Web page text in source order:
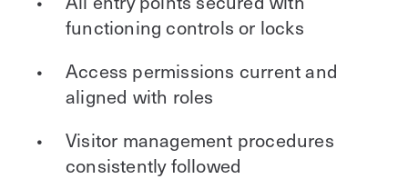
functioning controls or locks
Access permissions current and
aligned with roles
Visitor management procedures
consistently followed